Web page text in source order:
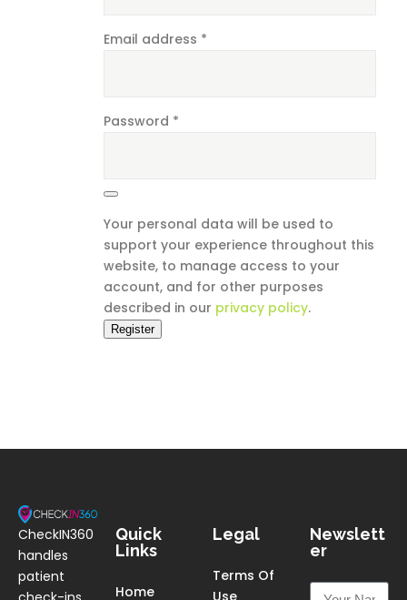
Email address *
Password *
Your personal data will be used to
support your experience throughout this
website, to manage access to your
account, and for other purposes
described in our privacy policy.
Register
CheckIN360
handles
patient
Quick
Links
Home
Legal
Terms Of
Use
Newslett
er